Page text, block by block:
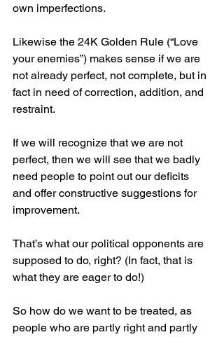
own imperfections.
Likewise the 24K Golden Rule (“Love
your enemies”) makes sense if we are
not already perfect, not complete, but in
fact in need of correction, addition, and
restraint.
If we will recognize that we are not
perfect, then we will see that we badly
need people to point out our deficits
and offer constructive suggestions for
improvement.
That’s what our political opponents are
supposed to do, right? (In fact, that is
what they are eager to do!)
So how do we want to be treated, as
people who are partly right and partly